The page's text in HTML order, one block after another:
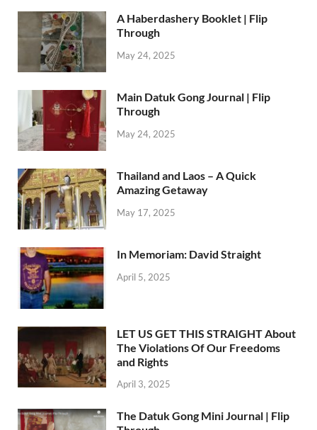
A Haberdashery Booklet | Flip
Through
May 24, 2025
Main Datuk Gong Journal | Flip
Through
May 24, 2025
Thailand and Laos – A Quick
Amazing Getaway
May 17, 2025
In Memoriam: David Straight
April 5, 2025
LET US GET THIS STRAIGHT About
The Violations Of Our Freedoms
and Rights
April 3, 2025
The Datuk Gong Mini Journal | Flip